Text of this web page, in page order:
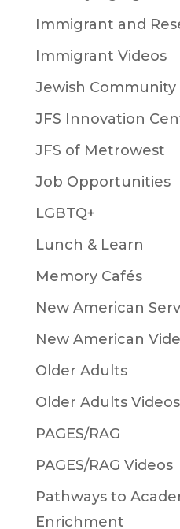
Immigrant and
Immigrant Videos
Jewish Community
JFS Innovation
JFS of Metrowest
Job Opportunities
LGBTQ+
Lunch & Learn
Memory Cafés
New American
New American
Older Adults
Older Adults Videos
PAGES/RAG
PAGES/RAG Videos
Pathways to
Enrichment